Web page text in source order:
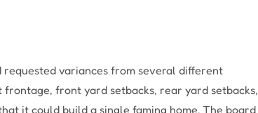
requested variances from several different
front yard setbacks, rear yard setbacks,
it could build a single faming home. The board